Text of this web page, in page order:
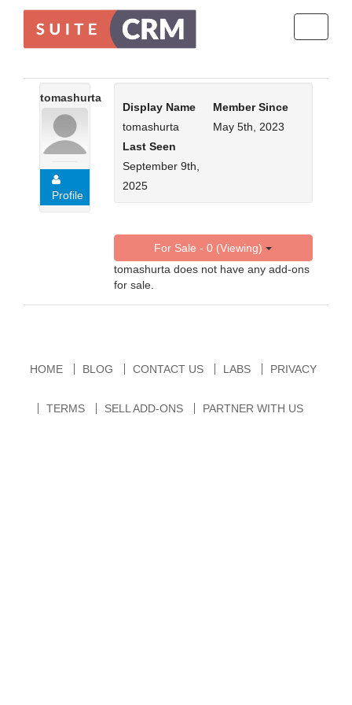
tomashurta
Profile
Display Name
tomashurta
Member Since
May 5th, 2023
Last Seen
September 9th,
2025
For Sale - 0 (Viewing)
tomashurta does not have any add-ons
for sale.
HOME BLOG CONTACT US LABS PRIVACY
TERMS SELL ADD-ONS PARTNER WITH US